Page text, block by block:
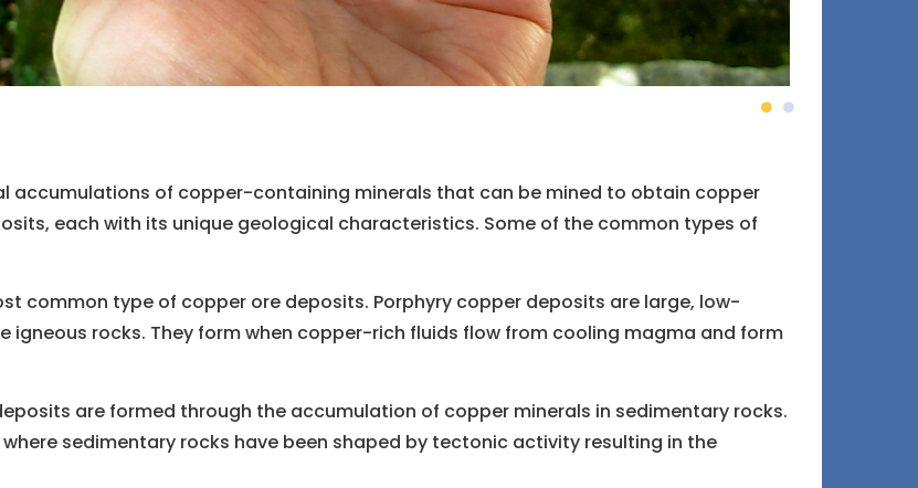
accumulations of copper-containing minerals that can be mined to obtain copper
each with its unique geological characteristics. Some of the common types of
common type of copper ore deposits. Porphyry copper deposits are large, low-
rocks. They form when copper-rich fluids flow from cooling magma and form
are formed through the accumulation of copper minerals in sedimentary rocks.
sedimentary rocks have been shaped by tectonic activity resulting in the